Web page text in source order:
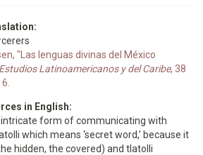
"Las lenguas divinas del México
Latinoamericanos y del Caribe, 38
in English:
form of communicating with
which means ‘secret word,’ because it
hidden, the covered) and tlatolli